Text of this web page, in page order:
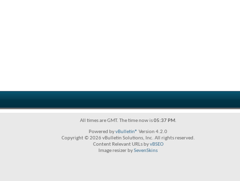
All times are GMT. The time now is05:37 PM.
Powered byvBulletin® Version 4.2.0
Copyright © 2026 vBulletin Solutions, Inc. All rights reserved.
Content Relevant URLs byvBSEO
Image resizer bySevenSkins